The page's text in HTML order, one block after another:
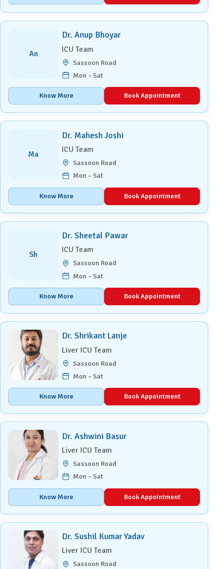
An
Dr. Anup Bhoyar
ICU Team
Sassoon Road
Mon – Sat
Know More Book Appointment
Ma
Dr. Mahesh Joshi
ICU Team
Sassoon Road
Mon – Sat
Know More Book Appointment
Sh
Dr. Sheetal Pawar
ICU Team
Sassoon Road
Mon – Sat
Know More Book Appointment
Dr. Shrikant Lanje
Liver ICU Team
Sassoon Road
Mon – Sat
Know More Book Appointment
Dr. Ashwini Basur
Liver ICU Team
Sassoon Road
Mon – Sat
Know More Book Appointment
Dr. Sushil Kumar Yadav
Liver ICU Team
Sassoon Road